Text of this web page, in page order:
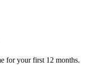
for your first 12 months.